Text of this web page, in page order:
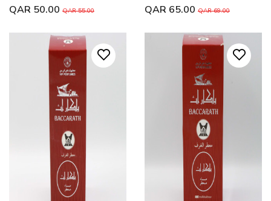
QAR 50.00 QAR 55.00 QAR 65.00 QAR 69.00